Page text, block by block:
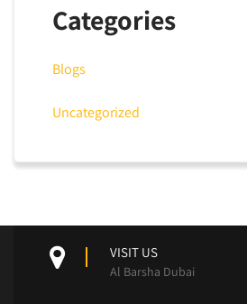
Categories
Blogs
Uncategorized
VISIT US
Al Barsha Dubai